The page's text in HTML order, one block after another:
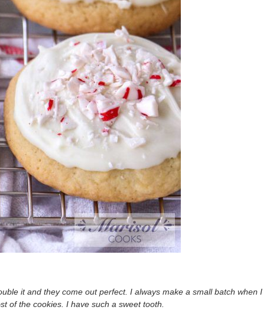
it and they come out perfect. I always make a small batch when I
of the cookies. I have such a sweet tooth.